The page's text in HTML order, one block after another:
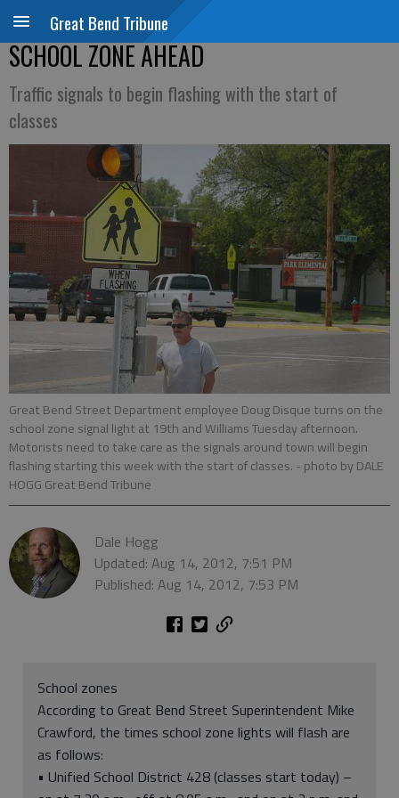
Great Bend Tribune
SCHOOL ZONE AHEAD
Traffic signals to begin flashing with the start of
classes
Great Bend Street Department employee Doug Disque turns on the
school zone signal light at 19th and Williams Tuesday afternoon.
Motorists need to take care as the signals around town will begin
flashing starting this week with the start of classes. - photo by DALE
HOGG Great Bend Tribune
Dale Hogg
Updated: Aug 14, 2012, 7:51 PM
Published: Aug 14, 2012, 7:53 PM
School zones
According to Great Bend Street Superintendent Mike
Crawford, the times school zone lights will flash are
as follows:
• Unified School District 428 (classes start today) –